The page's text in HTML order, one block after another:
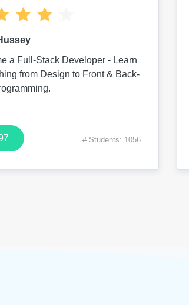
a Full-Stack Developer - Learn
from Design to Front & Back-
# Students: 1056